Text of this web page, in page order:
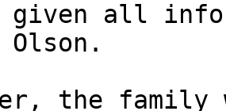
given all
the family